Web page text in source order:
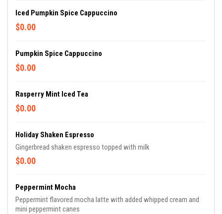
Iced Pumpkin Spice Cappuccino
$0.00
Pumpkin Spice Cappuccino
$0.00
Rasperry Mint Iced Tea
$0.00
Holiday Shaken Espresso
Gingerbread shaken espresso topped with milk
$0.00
Peppermint Mocha
Peppermint flavored mocha latte with added whipped cream and
mini peppermint canes